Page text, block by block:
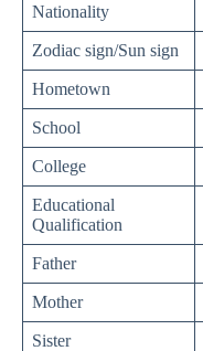
Nationality
Zodiac sign/Sun sign
Hometown
School
College
Educational
Qualification
Father
Mother
Sister